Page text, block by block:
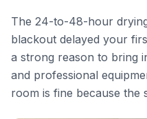
The 24-to-48-hour
blackout delayed your
a strong reason to bring
and professional
room is fine because the